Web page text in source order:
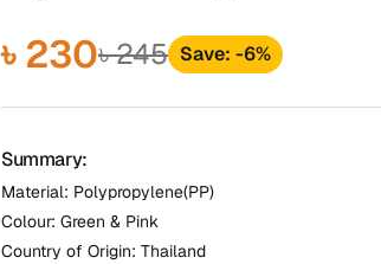
৳ 230৳ 245 Save: -6%
Summary:
Material: Polypropylene(PP)
Colour: Green & Pink
Country of Origin: Thailand